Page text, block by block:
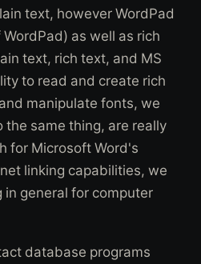
text, however WordPad
as well as rich
text, rich text, and MS
to read and create rich
manipulate fonts, we
same thing, are really
for Microsoft Word's
linking capabilities, we
general for computer
database programs